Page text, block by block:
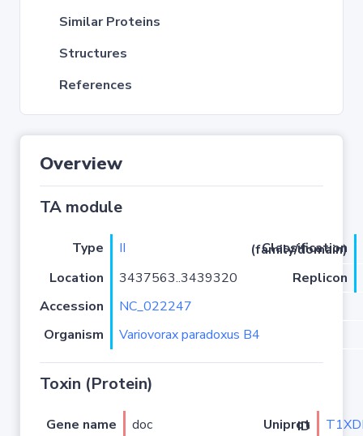
Similar Proteins
Structures
References
Overview
TA module
Type II
Classification (family/domain)
Location
3437563..3439320
Replicon
Accession
NC_022247
Organism
Variovorax paradoxus B4
Toxin (Protein)
Gene name doc Uniprot ID